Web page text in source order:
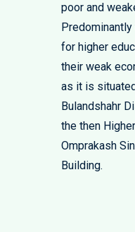
poor and
for higher
their weak
as it is
Bulandshahr
the then
Omprakash
Building.